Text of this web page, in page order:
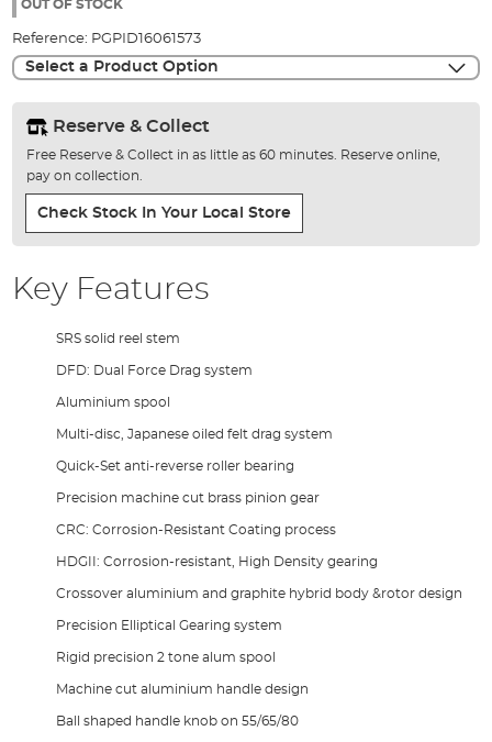
gallery
OUT OF STOCK
Reference: PGPID16061573
Select a Product Option
Reserve & Collect
Free Reserve & Collect in as little as 60 minutes. Reserve online,
pay on collection.
Check Stock In Your Local Store
Key Features
SRS solid reel stem
DFD: Dual Force Drag system
Aluminium spool
Multi-disc, Japanese oiled felt drag system
Quick-Set anti-reverse roller bearing
Precision machine cut brass pinion gear
CRC: Corrosion-Resistant Coating process
HDGII: Corrosion-resistant, High Density gearing
Crossover aluminium and graphite hybrid body &rotor design
Precision Elliptical Gearing system
Rigid precision 2 tone alum spool
Machine cut aluminium handle design
Ball shaped handle knob on 55/65/80